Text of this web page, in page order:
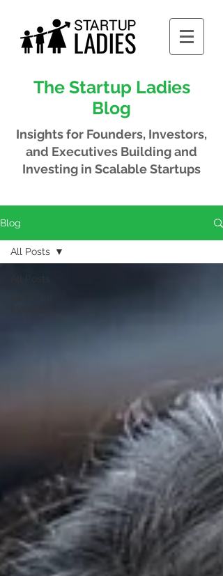
The Startup Ladies
Blog
Insights for Founders, Investors,
and Executives Building and
Investing in Scalable Startups
Blog
All Posts